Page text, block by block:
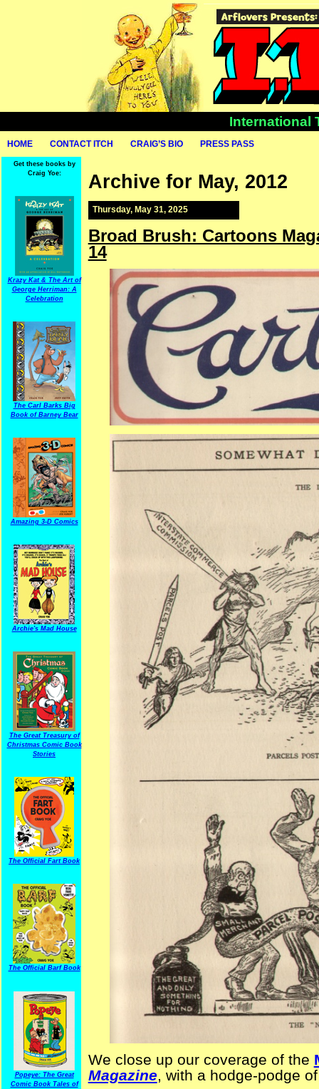
International
HOME CONTACT ITCH CRAIG’S BIO PRESS PASS
Get these books by
Craig Yoe:
Krazy Kat & The Art of
George Herriman: A
Celebration
The Carl Barks Big
Book of Barney Bear
Amazing 3-D Comics
Archie's Mad House
The Great Treasury of
Christmas Comic Book
Stories
The Official Fart Book
The Official Barf Book
Popeye: The Great
Comic Book Tales of
Archive for May, 2012
Thursday, May 31, 2025
Broad Brush: Cartoons
14
We close up our coverage of the
Magazine, with a hodge-podge